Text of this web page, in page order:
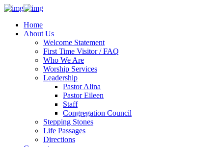
Home
About Us
Welcome Statement
First Time Visitor / FAQ
Who We Are
Worship Services
Leadership
Pastor Alina
Pastor Eileen
Staff
Congregation Council
Stepping Stones
Life Passages
Directions